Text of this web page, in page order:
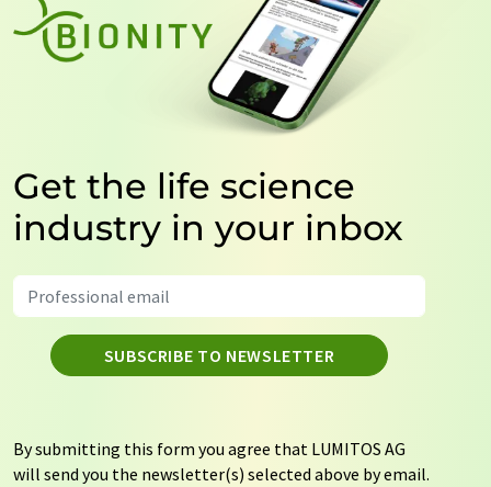
Get the life science
industry in your inbox
SUBSCRIBE TO NEWSLETTER
By submitting this form you agree that LUMITOS AG
will send you the newsletter(s) selected above by email.